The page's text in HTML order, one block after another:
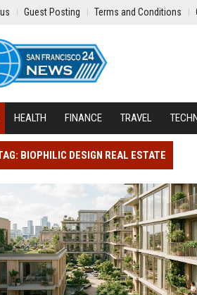
Guest Posting Terms and Conditions
HEALTH FINANCE TRAVEL
BIOPHILIC DESIGN REAL ESTATE